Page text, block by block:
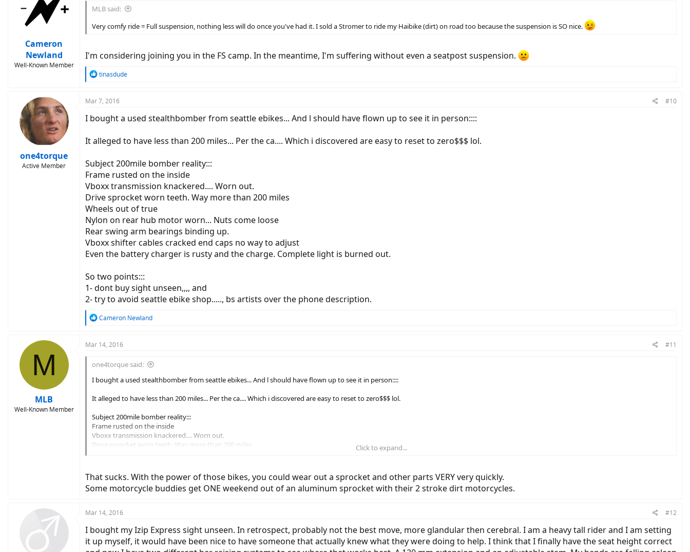
i
o
s
Cameron
Newland
Well-Known Member
MLB said:
Very comfy ride = Full suspension, nothing less will do once you've had it. I sold a Stromer to ride my Haibike (dirt) on road too because the suspension is SO nice.
I'm considering joining you in the FS camp. In the meantime, I'm suffering without even a seatpost suspension.
R
c
i
s
tinasdude
one4torque
Active Member
Mar 7, 2016 #10
I bought a used stealthbomber from seattle ebikes... And l should have flown up to see it in person::::
It alleged to have less than 200 miles... Per the ca.... Which i discovered are easy to reset to zero$$$ lol.
Subject 200mile bomber reality:::
Frame rusted on the inside
Vboxx transmission knackered.... Worn out.
Drive sprocket worn teeth. Way more than 200 miles
Wheels out of true
Nylon on rear hub motor worn... Nuts come loose
Rear swing arm bearings binding up.
Vboxx shifter cables cracked end caps no way to adjust
Even the battery charger is rusty and the charge. Complete light is burned out.
So two points:::
1- dont buy sight unseen,,,, and
2- try to avoid seattle ebike shop....., bs artists over the phone description.
R
c
o
n
:
Cameron Newland
M
MLB
Well-Known Member
Mar 14, 2016 #11
one4torque said:
I bought a used stealthbomber from seattle ebikes... And l should have flown up to see it in person::::
It alleged to have less than 200 miles... Per the ca.... Which i discovered are easy to reset to zero$$$ lol.
Subject 200mile bomber reality:::
Frame rusted on the inside
Vboxx transmission knackered.... Worn out.
Drive sprocket worn teeth. Way more than 200 miles
Rear swing arm bearings binding up.
Vboxx shifter cables cracked end caps no way to adjust
Even the battery charger is rusty and the charge. Complete light is burned out.
So two points:::
1- dont buy sight unseen,,,, and
2- try to avoid seattle ebike shop....., bs artists over the phone description.
Click to expand...
That sucks. With the power of those bikes, you could wear out a sprocket and other parts VERY very quickly.
Some motorcycle buddies get ONE weekend out of an aluminum sprocket with their 2 stroke dirt motorcycles.
Mar 14, 2016 #12
I bought my Izip Express sight unseen. In retrospect, probably not the best move, more glandular then cerebral. I am a heavy tall rider and I am setting
it up myself, it would have been nice to have someone that actually knew what they were doing to help. I think that I finally have the seat height correct